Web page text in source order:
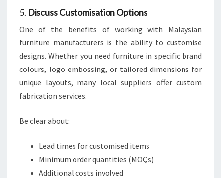
5. Discuss Customisation Options
One of the benefits of working with Malaysian
furniture manufacturers is the ability to customise
designs. Whether you need furniture in specific brand
colours, logo embossing, or tailored dimensions for
unique layouts, many local suppliers offer custom
fabrication services.
Be clear about:
Lead times for customised items
Minimum order quantities (MOQs)
Additional costs involved